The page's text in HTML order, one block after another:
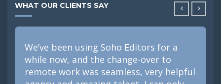
WHAT OUR CLIENTS SAY
We’ve been using Soho Editors for a
while now, and the change-over to
remote work was seamless, very helpful